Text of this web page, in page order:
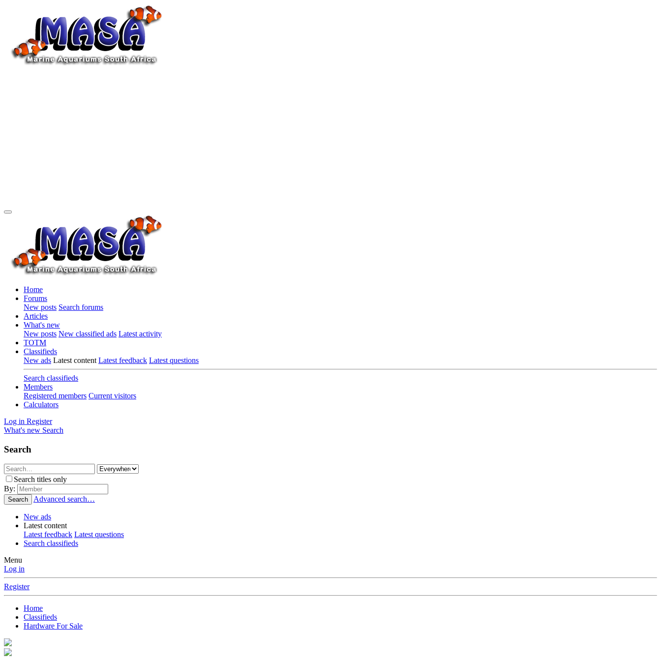
Home
Forums
New posts Search forums
Articles
What's new
New posts New classified ads Latest activity
TOTM
Classifieds
New ads Latest content Latest feedback Latest questions
Search classifieds
Members
Registered members Current visitors
Calculators
Log in Register
What's new Search
Search
Search titles only
By:
Search Advanced search…
New ads
Latest content
Latest feedback Latest questions
Search classifieds
Menu
Log in
Register
Home
Classifieds
Hardware For Sale